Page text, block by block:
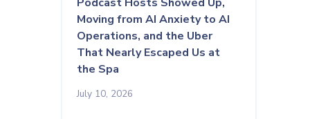
Moving from AI Anxiety to AI
Operations, and the Uber
That Nearly Escaped Us at
the Spa
July 10, 2026